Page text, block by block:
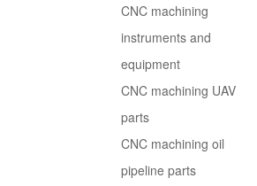
CNC machining
instruments and
equipment
CNC machining UAV
parts
CNC machining oil
pipeline parts